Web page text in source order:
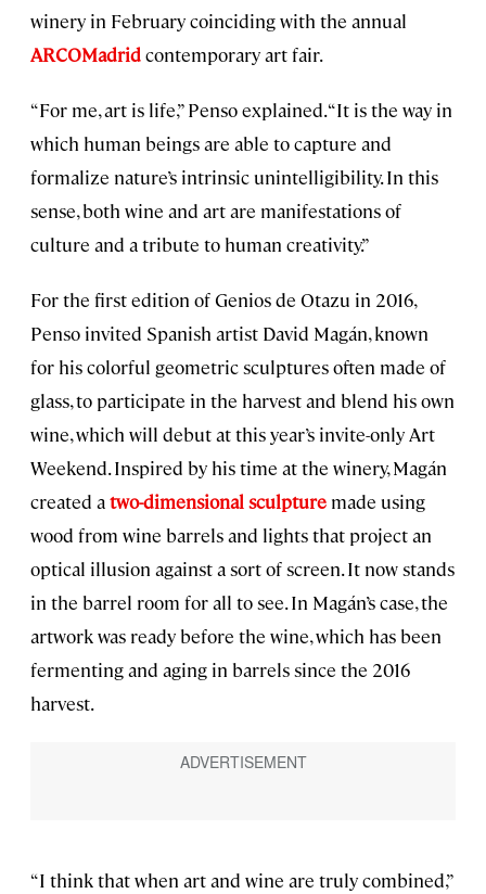
winery in February coinciding with the annual
ARCOMadridcontemporary art fair.
“For me, art is life,” Penso explained. “It is the way in
which human beings are able to capture and
formalize nature’s intrinsic unintelligibility. In this
sense, both wine and art are manifestations of
culture and a tribute to human creativity.”
For the first edition of Genios de Otazu in 2016,
Penso invited Spanish artist David Magán, known
for his colorful geometric sculptures often made of
glass, to participate in the harvest and blend his own
wine, which will debut at this year’s invite-only Art
Weekend. Inspired by his time at the winery, Magán
created atwo-dimensional sculpture made using
wood from wine barrels and lights that project an
optical illusion against a sort of screen. It now stands
in the barrel room for all to see. In Magán’s case, the
artwork was ready before the wine, which has been
fermenting and aging in barrels since the 2016
harvest.
“I think that when art and wine are truly combined,”